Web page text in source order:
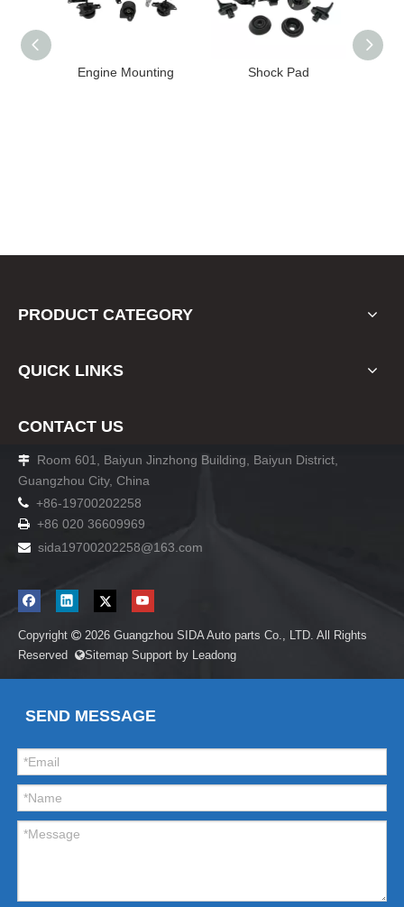
Engine Mounting Shock Pad
PRODUCT CATEGORY
QUICK LINKS
CONTACT US

Room 601, Baiyun Jinzhong Building, Baiyun District,
Guangzhou City, China
 +86-19700202258
 +86 020 36609969
 sida19700202258@163.com
Copyright  2026 Guangzhou SIDA Auto parts Co., LTD. All Rights
Reserved Sitemap Support by Leadong
SEND MESSAGE